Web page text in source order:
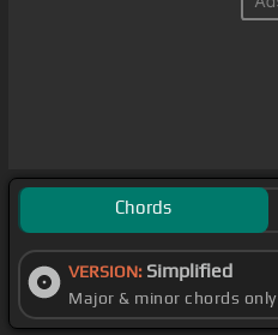
Chords
VERSION: Simplified
Major & minor chords only